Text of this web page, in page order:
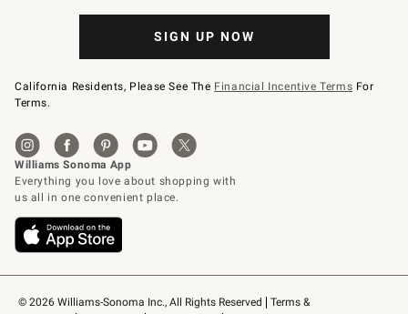
© 2026 Williams-Sonoma Inc., All Rights Reserved
Terms &
SIGN UP NOW
California Residents, Please See The Financial Incentive Terms For
Terms.